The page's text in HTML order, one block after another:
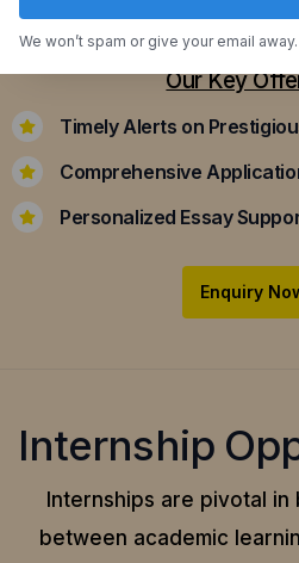
academic achievements
Our Key
Timely Alerts on
Comprehensive
Personalized Essay
Enquiry
Internship
Internships are pivotal
between academic
We won’t spam or give your email away.